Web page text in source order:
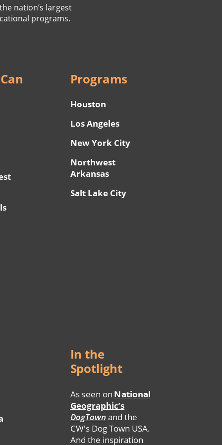
nation’s largest
programs.
Programs
Houston
Los Angeles
New York City
Northwest
Arkansas
Salt Lake City
In the
Spotlight
As seen on National
Geographic’s
DogTown and the
CW's Dog Town USA.
And the inspiration